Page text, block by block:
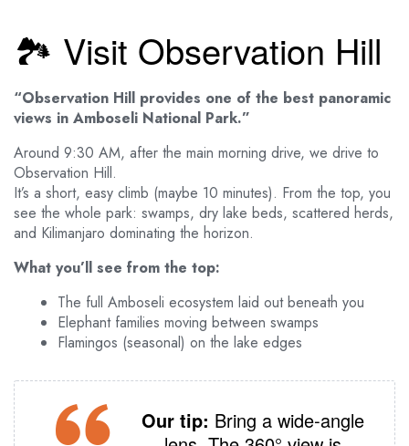
🏞️ Visit Observation Hill
“Observation Hill provides one of the best panoramic
views in Amboseli National Park.”
Around 9:30 AM, after the main morning drive, we drive to
Observation Hill.
It’s a short, easy climb (maybe 10 minutes). From the top, you
see the whole park: swamps, dry lake beds, scattered herds,
and Kilimanjaro dominating the horizon.
What you’ll see from the top:
The full Amboseli ecosystem laid out beneath you
Elephant families moving between swamps
Flamingos (seasonal) on the lake edges
Our tip: Bring a wide‑angle